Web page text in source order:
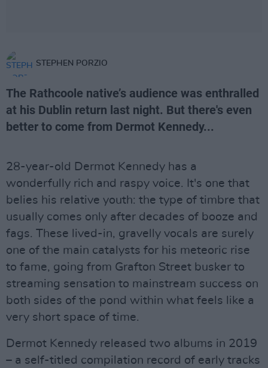
STEPHEN PORZIO
The Rathcoole native’s audience was enthralled
at his Dublin return last night. But there's even
better to come from Dermot Kennedy...
28-year-old Dermot Kennedy has a
wonderfully rich and raspy voice. It's one that
belies his relative youth: the type of timbre that
usually comes only after decades of booze and
fags. These lived-in, gravelly vocals are surely
one of the main catalysts for his meteoric rise
to fame, going from Grafton Street busker to
streaming sensation to mainstream success on
both sides of the pond within what feels like a
very short space of time.
Dermot Kennedy released two albums in 2019
– a self-titled compilation record of early tracks